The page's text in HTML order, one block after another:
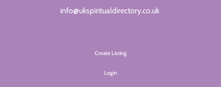
info@ukspiritualdirectory.co.uk
Create Listing
Login